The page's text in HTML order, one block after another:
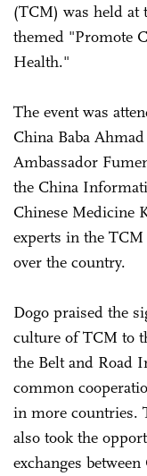
(TCM) was held at
themed "Promote
Health."
The event was
China Baba
Ambassador
the China
Chinese Medicine
experts in the
over the country.
Dogo praised the
culture of TCM to
the Belt and Road
common
in more countries.
also took the
exchanges